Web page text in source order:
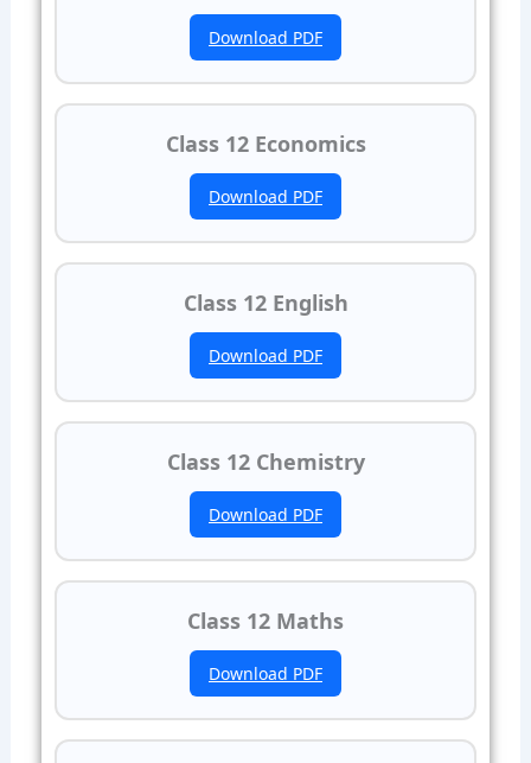
Download PDF
Class 12 Economics
Download PDF
Class 12 English
Download PDF
Class 12 Chemistry
Download PDF
Class 12 Maths
Download PDF